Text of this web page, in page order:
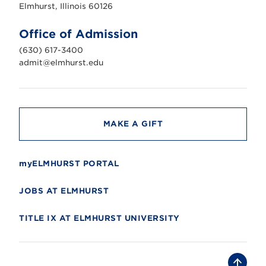
s
n
i
v
e
r
t
Elmhurst, Illinois 60126
Office of Admission
(630) 617-3400
admit@elmhurst.edu
MAKE A GIFT
myELMHURST PORTAL
JOBS AT ELMHURST
TITLE IX AT ELMHURST UNIVERSITY